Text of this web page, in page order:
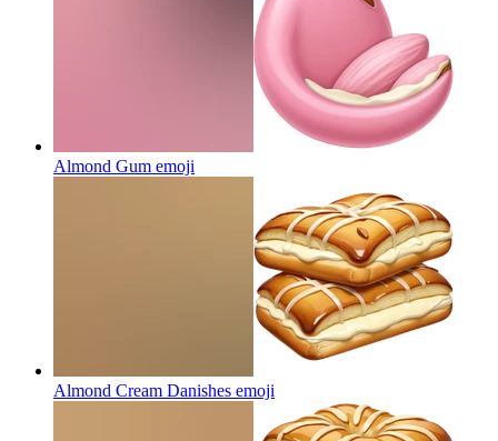
Almond Gum emoji
Almond Cream Danishes emoji